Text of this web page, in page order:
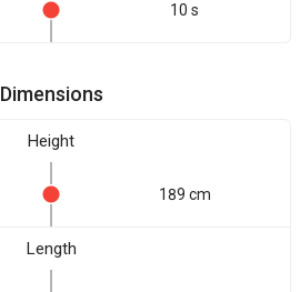
10 s
Dimensions
Height
189 cm
Length